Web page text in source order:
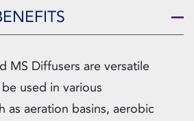
MS Diffusers are versatile
used in various
as aeration basins, aerobic